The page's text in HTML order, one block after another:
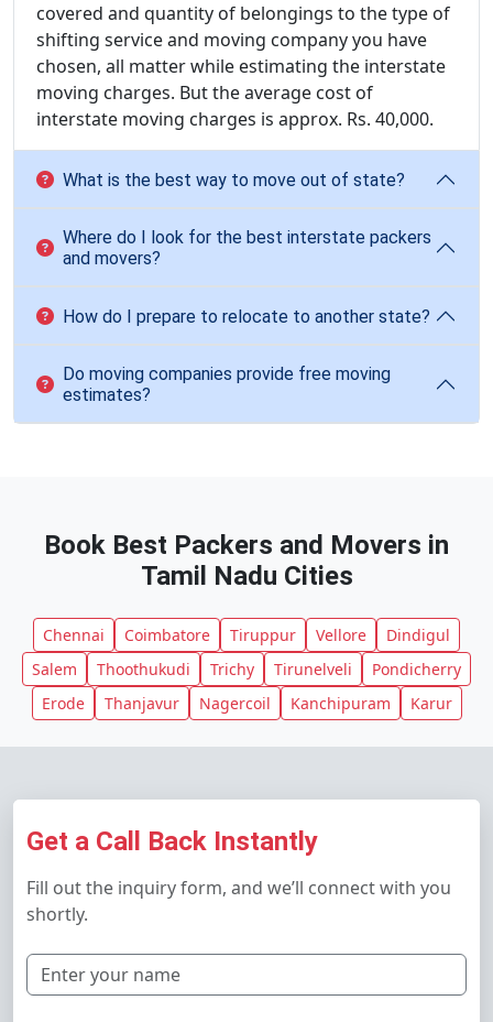
covered and quantity of belongings to the type of
shifting service and moving company you have
chosen, all matter while estimating the interstate
moving charges. But the average cost of
interstate moving charges is approx. Rs. 40,000.
What is the best way to move out of state?
Where do I look for the best interstate packers
and movers?
How do I prepare to relocate to another state?
Do moving companies provide free moving
estimates?
Book Best Packers and Movers in
Tamil Nadu Cities
Chennai Coimbatore Tiruppur Vellore
Dindigul
Salem
Thoothukudi Trichy Tirunelveli
Pondicherry
Erode
Thanjavur Nagercoil Kanchipuram Karur
Get a Call Back Instantly
Fill out the inquiry form, and we’ll connect with you
shortly.